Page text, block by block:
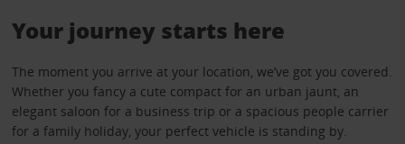
Your journey starts here
The moment you arrive at your location, we’ve got you covered.
Whether you fancy a cute compact for an urban jaunt, an
elegant saloon for a business trip or a spacious people carrier
for a family holiday, your perfect vehicle is standing by.